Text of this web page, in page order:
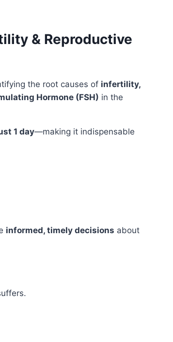
& Reproductive
the root causes of infertility,
Hormone (FSH) in the
1 day—making it indispensable
informed, timely decisions about